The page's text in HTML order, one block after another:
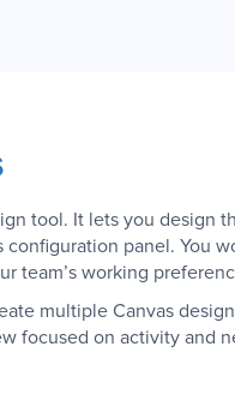
tool. It lets you
panel. You
team’s working
multiple Canvas
focused on activity and